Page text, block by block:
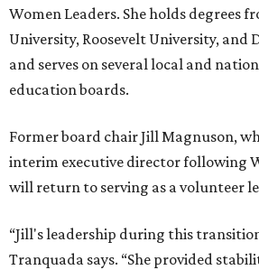
Women Leaders. She holds degrees
University, Roosevelt University, and
and serves on several local and
education boards.
Former board chair Jill Magnuson,
interim executive director following
will return to serving as a volunteer
“Jill's leadership during this
Tranquada says. “She provided